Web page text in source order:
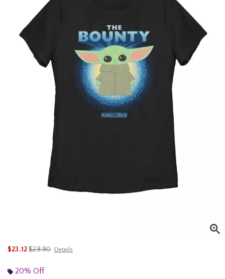
$23.12is sales price, the original price is
$28.90 Details
20% Off